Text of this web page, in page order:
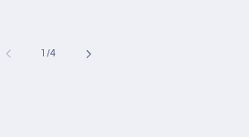
/of
4